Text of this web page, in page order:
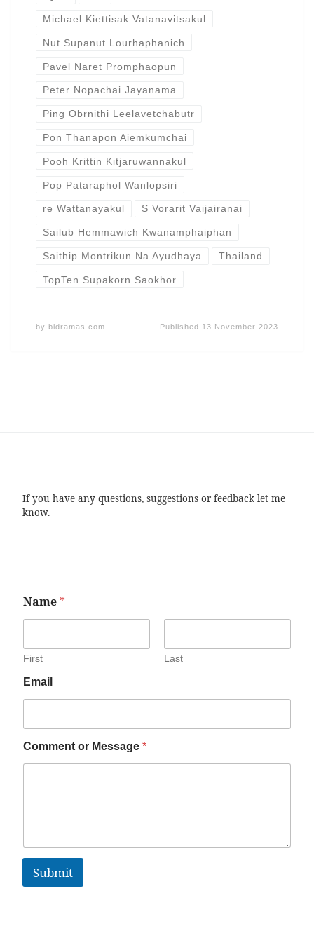
Michael Kiettisak Vatanavitsakul
Nut Supanut Lourhaphanich
Pavel Naret Promphaopun
Peter Nopachai Jayanama
Ping Obrnithi Leelavetchabutr
Pon Thanapon Aiemkumchai
Pooh Krittin Kitjaruwannakul
Pop Pataraphol Wanlopsiri
re Wattanayakul S Vorarit Vaijairanai
Sailub Hemmawich Kwanamphaiphan
Saithip Montrikun Na Ayudhaya Thailand
TopTen Supakorn Saokhor
by bldramas.com Published 13 November 2023
If you have any questions, suggestions or feedback let me
know.
Name *
First Last
Email
Comment or Message *
Submit